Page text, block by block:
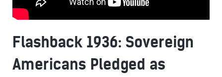
Flashback 1936: Sovereign
Americans Pledged as